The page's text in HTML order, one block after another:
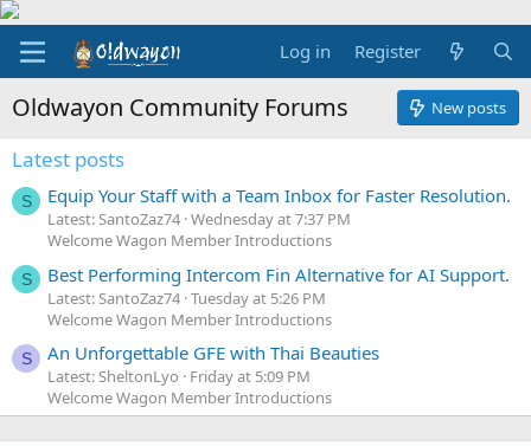
Log in Register
Oldwayon Community Forums New posts
Latest posts
S Equip Your Staff with a Team Inbox for Faster Resolution.
Latest: SantoZaz74 Wednesday at 7:37 PM
Welcome Wagon Member Introductions
S Best Performing Intercom Fin Alternative for AI Support.
Latest: SantoZaz74 Tuesday at 5:26 PM
Welcome Wagon Member Introductions
S An Unforgettable GFE with Thai Beauties
Latest: SheltonLyo
Friday at 5:09 PM
Welcome Wagon Member Introductions